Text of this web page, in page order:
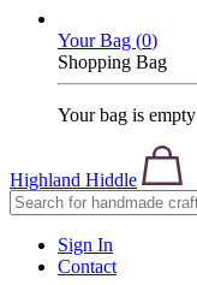
Your Bag (0)
Shopping Bag
Your bag is empty
Highland Hiddle
Sign In
Contact